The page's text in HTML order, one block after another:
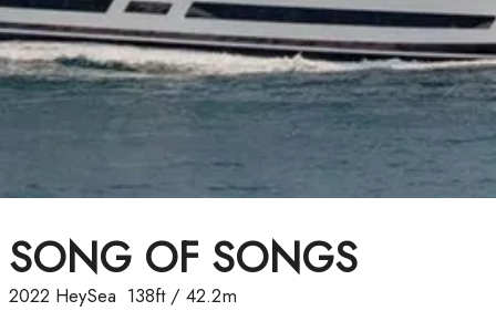
SONG OF SONGS
2022 HeySea 138ft/ 42.2m